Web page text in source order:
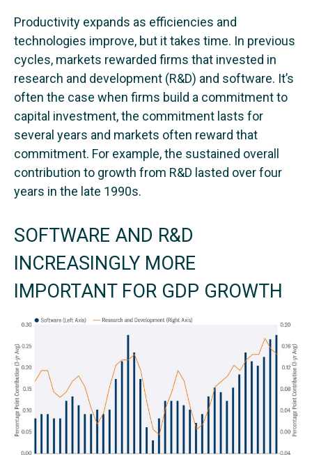
Productivity expands as efficiencies and
technologies improve, but it takes time. In previous
cycles, markets rewarded firms that invested in
research and development (R&D) and software. It’s
often the case when firms build a commitment to
capital investment, the commitment lasts for
several years and markets often reward that
commitment. For example, the sustained overall
contribution to growth from R&D lasted over four
years in the late 1990s.
SOFTWARE AND R&D
INCREASINGLY MORE
IMPORTANT FOR GDP GROWTH